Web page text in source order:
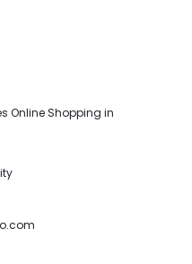
Online Shopping in